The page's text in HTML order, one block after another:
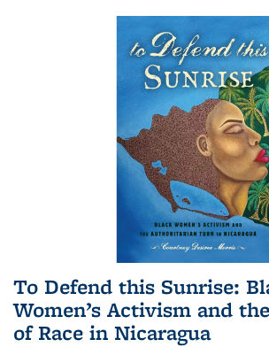
To Defend this Sunrise:
Women’s Activism and
of Race in Nicaragua